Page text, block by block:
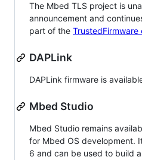
The Mbed TLS project is
announcement and
part of the
DAPLink
DAPLink firmware is
Mbed Studio
Mbed Studio remains
for Mbed OS development.
6 and can be used to build